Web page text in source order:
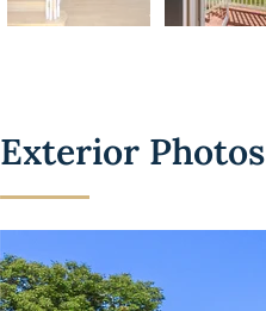
Exterior Photos